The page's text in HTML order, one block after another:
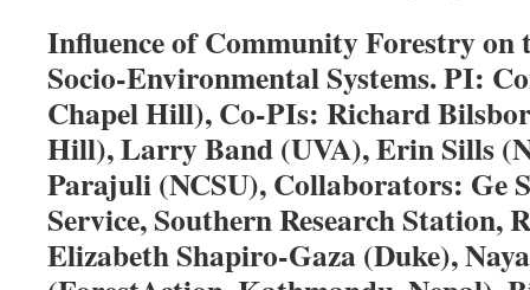
Influence of Community Forestry on
Socio-Environmental Systems. PI:
Chapel Hill), Co-PIs: Richard
Hill), Larry Band (UVA), Erin Sills
Parajuli (NCSU), Collaborators: Ge
Service, Southern Research Station,
Elizabeth Shapiro-Gaza (Duke),